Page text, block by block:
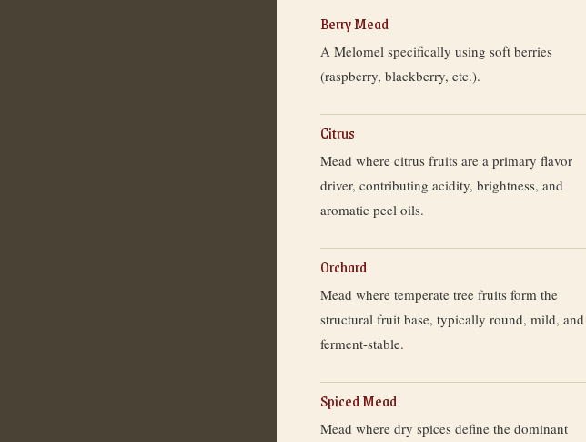
Berry Mead
A Melomel specifically using soft berries
(raspberry, blackberry, etc.).
Citrus
Mead where citrus fruits are a primary flavor
driver, contributing acidity, brightness, and
aromatic peel oils.
Orchard
Mead where temperate tree fruits form the
structural fruit base, typically round, mild, and
ferment-stable.
Spiced Mead
Mead where dry spices define the dominant